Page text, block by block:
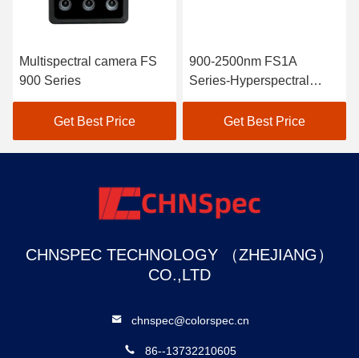
Multispectral camera FS
900 Series
Get Best Price
900-2500nm FS1A
Series-Hyperspectral
Camera Line Scan
Get Best Price
CHNSPEC TECHNOLOGY （ZHEJIANG）
CO.,LTD
chnspec@colorspec.cn
86--13732210605